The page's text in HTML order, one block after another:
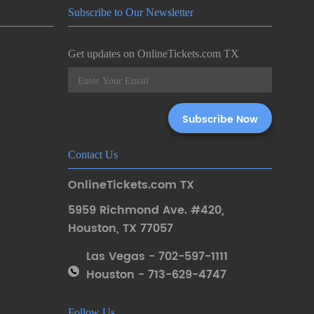
Subscribe to Our Newsletter
Get updates on OnlineTickets.com TX
Contact Us
OnlineTickets.com TX
5959 Richmond Ave. #420,
Houston, TX 77057
Las Vegas - 702-597-1111
Houston - 713-629-4747